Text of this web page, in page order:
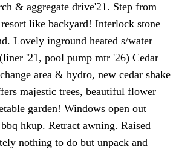
& aggregate drive'21. Step from
like backyard! Interlock stone
Lovely inground heated s/water
'21, pool pump mtr '26) Cedar
area & hydro, new cedar shake
majestic trees, beautiful flower
garden! Windows open out
hkup. Retract awning. Raised
nothing to do but unpack and